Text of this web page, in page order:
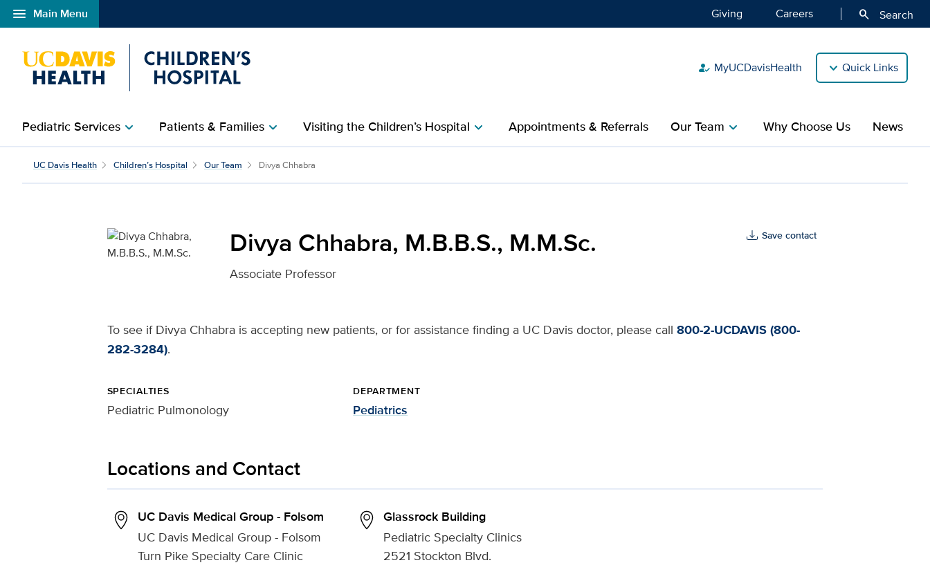
menu Main Menu
Open global navigation modal Giving Careers search Search
how_to_reg MyUCDavisHealth Quick Links
Pediatric Serviceschevron_right Patients & Familieschevron_right Visiting the Children’s Hospitalchevron_right Appointments & Referrals Our Teamchevron_right Why Choose Us News
Divya Chhabra, M.B.B.S., M.M.Sc. for UC Davis Health
UC Davis Health Children’s Hospital Our Team Divya Chhabra
Divya Chhabra, M.B.B.S., M.M.Sc.
Associate Professor
Save contact
To see if Divya Chhabra is accepting new patients, or for assistance finding a UC Davis doctor, please call 800-2-UCDAVIS (800-
282-3284).
SPECIALTIES
Pediatric Pulmonology
DEPARTMENT
Pediatrics
Locations and Contact
UC Davis Medical Group - Folsom
UC Davis Medical Group - Folsom
Turn Pike Specialty Care Clinic
Glassrock Building
Pediatric Specialty Clinics
2521 Stockton Blvd.